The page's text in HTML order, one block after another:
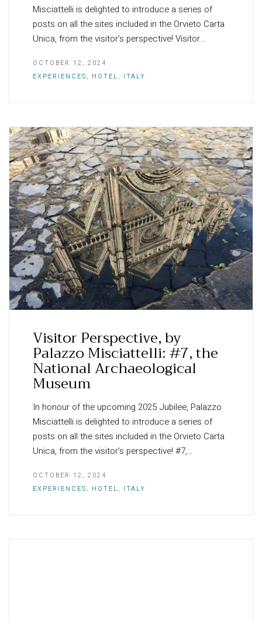
Misciattelli is delighted to introduce a series of
posts on all the sites included in the Orvieto Carta
Unica, from the visitor’s perspective! Visitor…
OCTOBER 12, 2024
EXPERIENCES, HOTEL, ITALY
Visitor Perspective, by
Palazzo Misciattelli: #7, the
National Archaeological
Museum
In honour of the upcoming 2025 Jubilee, Palazzo
Misciattelli is delighted to introduce a series of
posts on all the sites included in the Orvieto Carta
Unica, from the visitor’s perspective! #7,…
OCTOBER 12, 2024
EXPERIENCES, HOTEL, ITALY